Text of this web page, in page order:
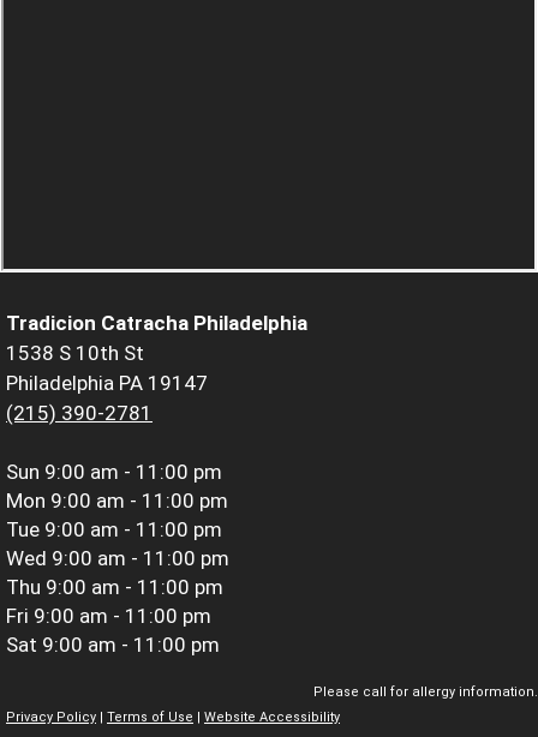
Tradicion Catracha Philadelphia
1538 S 10th St
Philadelphia PA 19147
(215) 390-2781
Sun 9:00 am - 11:00 pm
Mon 9:00 am - 11:00 pm
Tue 9:00 am - 11:00 pm
Wed 9:00 am - 11:00 pm
Thu 9:00 am - 11:00 pm
Fri 9:00 am - 11:00 pm
Sat 9:00 am - 11:00 pm
Please call for allergy information.
Privacy Policy
Terms of Use Website Accessibility